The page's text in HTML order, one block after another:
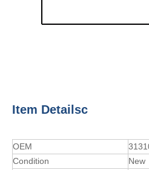
Item Detailsc
OEM
Condition
New